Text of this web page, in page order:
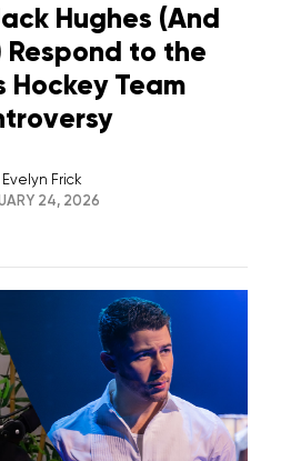
Hughes (And
Respond to the
Hockey Team
Evelyn Frick
24, 2026